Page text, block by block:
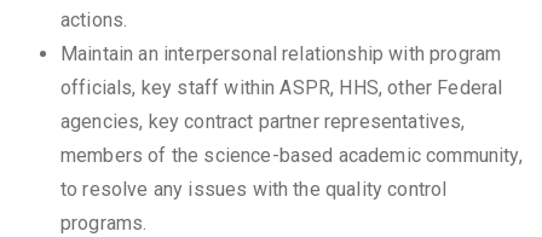
actions.
Maintain an interpersonal relationship with program
officials, key staff within ASPR, HHS, other Federal
agencies, key contract partner representatives,
members of the science-based academic community,
to resolve any issues with the quality control
programs.